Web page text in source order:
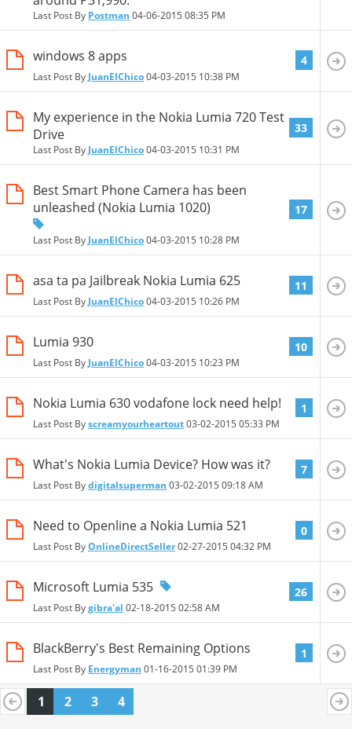
Last Post By Postman 04-06-2015 08:35 PM
windows 8 apps
Last Post By JuanElChico04-03-2015 10:38 PM
4
My experience in the Nokia Lumia 720 Test
Drive
Last Post By JuanElChico04-03-2015 10:31 PM
33
Best Smart Phone Camera has been
unleashed (Nokia Lumia 1020)
Last Post By JuanElChico04-03-2015 10:28 PM
17
asa ta pa Jailbreak Nokia Lumia 625
Last Post By JuanElChico04-03-2015 10:26 PM
11
Lumia 930
Last Post By JuanElChico04-03-2015 10:23 PM
10
Nokia Lumia 630 vodafone lock need help!
Last Post Byscreamyourheartout03-02-2015 05:33 PM
1
What's Nokia Lumia Device? How was it?
Last Post Bydigitalsuperman 03-02-2015 09:18 AM
7
Need to Openline a Nokia Lumia 521
Last Post ByOnlineDirectSeller02-27-2015 04:32 PM
0
Microsoft Lumia 535
Last Post Bygibra'al 02-18-2015 02:58 AM
26
BlackBerry's Best Remaining Options
Last Post By Energyman 01-16-2015 01:39 PM
1
1 2 3 4